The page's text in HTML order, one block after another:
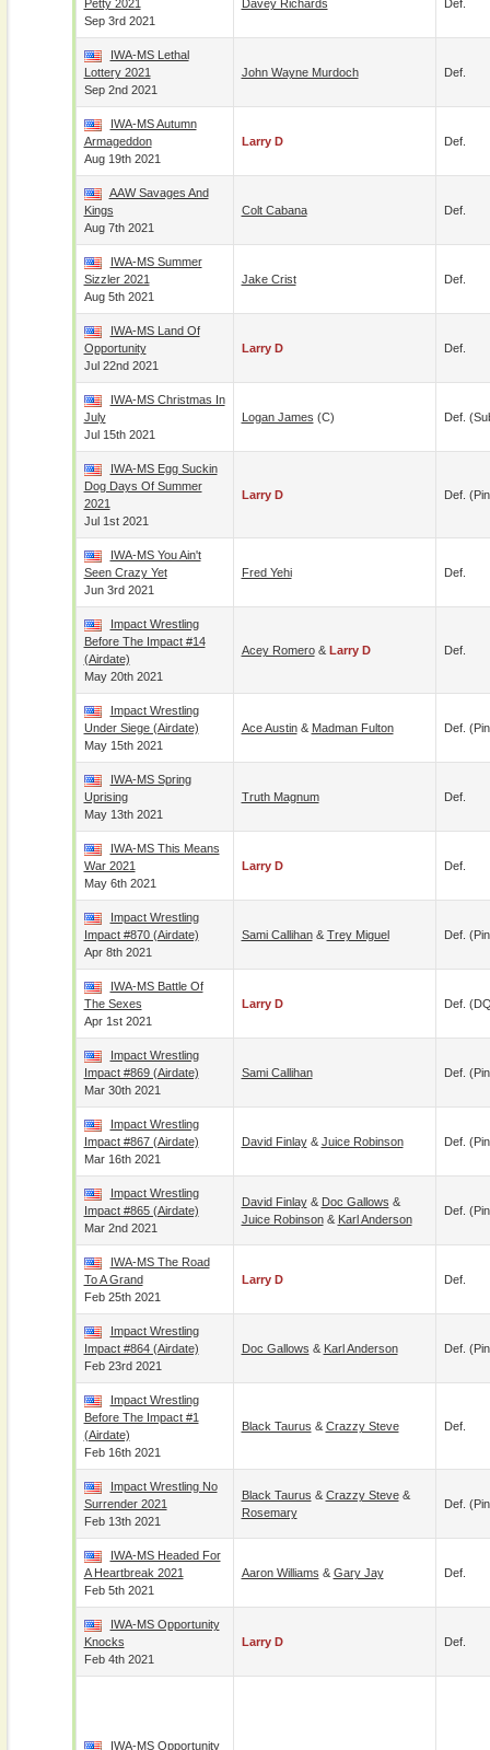
Petty 2021
Sep 3rd 2021
Davey Richards Def.
IWA-MS Lethal
Lottery 2021
Sep 2nd 2021
John Wayne Murdoch Def.
IWA-MS Autumn
Armageddon
Aug 19th 2021
Larry D Def.
AAW Savages And
Kings
Aug 7th 2021
Colt Cabana Def.
IWA-MS Summer
Sizzler 2021
Aug 5th 2021
Jake Crist Def.
IWA-MS Land Of
Opportunity
Jul 22nd 2021
Larry D Def.
IWA-MS Christmas In
July
Jul 15th 2021
Logan James (c) Def.
IWA-MS Egg Suckin
Dog Days Of Summer
2021
Jul 1st 2021
Larry D Def.
IWA-MS You Ain't
Seen Crazy Yet
Jun 3rd 2021
Fred Yehi Def.
Impact Wrestling
Before The Impact #14
(airdate)
May 20th 2021
Acey Romero& Larry D Def.
Impact Wrestling
Under Siege (airdate)
May 15th 2021
Ace Austin& Madman Fulton Def.
IWA-MS Spring
Uprising
May 13th 2021
Truth Magnum Def.
IWA-MS This Means
War 2021
May 6th 2021
Larry D Def.
Impact Wrestling
Impact #870 (airdate)
Apr 8th 2021
Sami Callihan& Trey Miguel Def.
IWA-MS Battle Of
The Sexes
Apr 1st 2021
Larry D Def.
Impact Wrestling
Impact #869 (airdate)
Mar 30th 2021
Sami Callihan Def.
Impact Wrestling
Impact #867 (airdate)
Mar 16th 2021
David Finlay& Juice Robinson Def.
Impact Wrestling
Impact #865 (airdate)
Mar 2nd 2021
David Finlay& Doc Gallows &
Juice Robinson& Karl Anderson
Def.
IWA-MS The Road
To A Grand
Feb 25th 2021
Larry D Def.
Impact Wrestling
Impact #864 (airdate)
Feb 23rd 2021
Doc Gallows & Karl Anderson Def.
Impact Wrestling
Before The Impact #1
(airdate)
Feb 16th 2021
Black Taurus & Crazzy Steve Def.
Impact Wrestling No
Surrender 2021
Feb 13th 2021
Black Taurus & Crazzy Steve&
Rosemary
Def.
IWA-MS Headed For
A Heartbreak 2021
Feb 5th 2021
Aaron Williams & Gary Jay Def.
IWA-MS Opportunity
Knocks
Feb 4th 2021
Larry D Def.
IWA-MS Opportunity